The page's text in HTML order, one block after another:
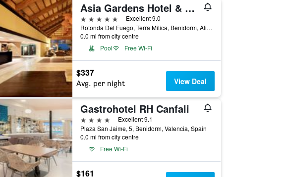
Asia Gardens Hotel & Thai Spa, a Royal Hideaway Hotel
5 stars
Excellent 9.0
Rotonda Del Fuego, Terra Mitica, Benidorm, Alicante, 3592, Benidorm, Valencia, Spain
0.0 mi from city centre
Pool
Free Wi-Fi
$337
Avg. per night View Deal
Gastrohotel RH Canfali
4 stars
Excellent 9.1
Plaza San Jaime, 5, Benidorm, Valencia, Spain
0.0 mi from city centre
Free Wi-Fi
$161